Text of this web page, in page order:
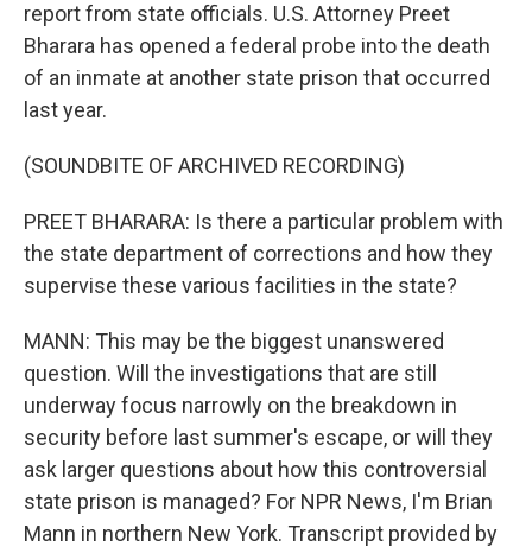
report from state officials. U.S. Attorney Preet
Bharara has opened a federal probe into the death
of an inmate at another state prison that occurred
last year.
(SOUNDBITE OF ARCHIVED RECORDING)
PREET BHARARA: Is there a particular problem with
the state department of corrections and how they
supervise these various facilities in the state?
MANN: This may be the biggest unanswered
question. Will the investigations that are still
underway focus narrowly on the breakdown in
security before last summer's escape, or will they
ask larger questions about how this controversial
state prison is managed? For NPR News, I'm Brian
Mann in northern New York. Transcript provided by